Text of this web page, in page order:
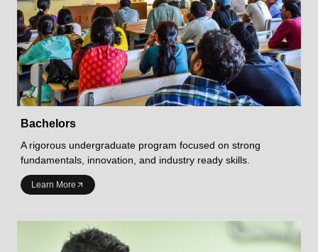
Bachelors
A rigorous undergraduate program focused on strong
fundamentals, innovation, and industry ready skills.
Learn More